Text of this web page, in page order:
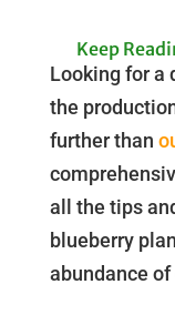
Keep
Looking for a
the
further than
all the tips
blueberry
abundance